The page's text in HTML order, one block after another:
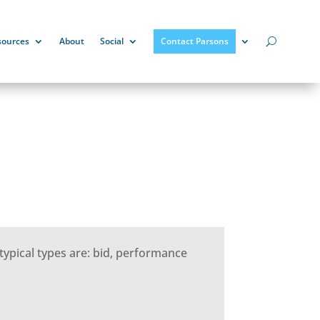
About Social Contact Parsons
types are: bid, performance